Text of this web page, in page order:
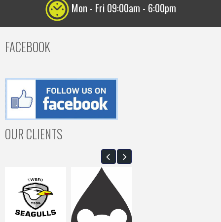
Mon - Fri 09:00am - 6:00pm
FACEBOOK
OUR CLIENTS